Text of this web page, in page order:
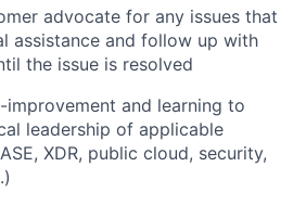
advocate for any issues that
assistance and follow up with
the issue is resolved
improvement and learning to
leadership of applicable
XDR, public cloud, security,